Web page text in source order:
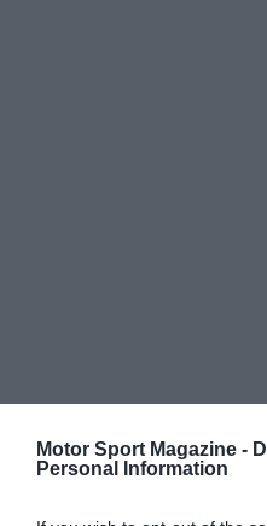
Motor Sport Magazine -
Personal Information